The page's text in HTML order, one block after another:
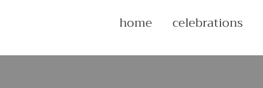
home celebrations